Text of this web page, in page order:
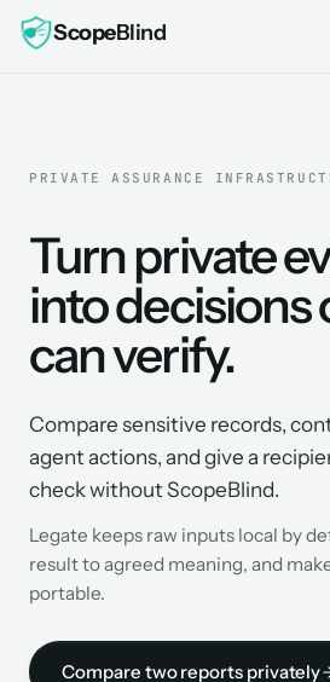
ScopeBlind
PRIVATE ASSURANCE
Turn private
into decisions
can verify.
Compare sensitive records,
agent actions, and give a
check without ScopeBlind.
Legate keeps raw inputs local by
result to agreed meaning, and
portable.
Compare two reports privately